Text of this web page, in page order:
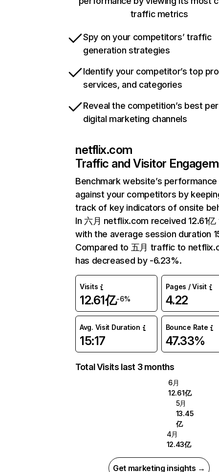
traffic metrics
Spy on your competitors’ traffic
generation strategies
Identify your competitor’s top
services, and categories
Reveal the competition’s best
digital marketing channels
netflix.com
Traffic and Visitor
Benchmark website’s performance
against your competitors by
track of key indicators of onsite
In 六月 netflix.com received 12.61
with the average session duration
Compared to 五月 traffic to
has decreased by -6.23%.
Visits
12.61亿-6%
Pages / Visit
4.22
Avg. Visit Duration
15:17
Bounce Rate
47.33%
Total Visits last 3 months
6月
12.61亿
5月
13.45
亿
4月
12.43亿
Get marketing insights →